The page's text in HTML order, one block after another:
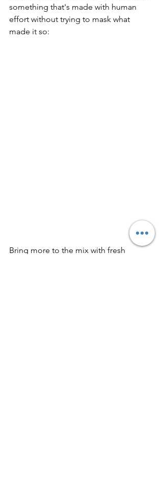
something that's made with human
effort without trying to mask what
made it so:
Bring more to the mix with fresh